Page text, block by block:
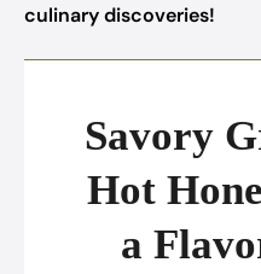
culinary discoveries!
Savory
Hot
a